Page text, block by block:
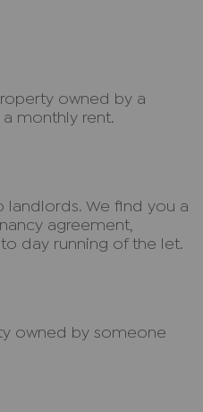
owned by a
monthly rent.
landlords. We find you a
agreement,
day running of the let.
owned by someone